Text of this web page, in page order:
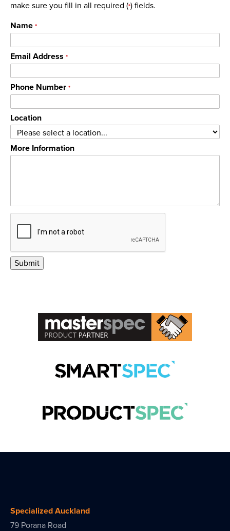
make sure you fill in all required (*) fields.
Name *
Email Address *
Phone Number *
Location
More Information
Specialized Auckland
79 Porana Road